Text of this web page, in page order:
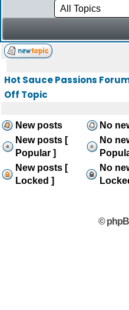
Hot Sauce Passions
Off Topic
New posts No
New posts [
Popular ]
No
New posts [
Locked ]
No
©